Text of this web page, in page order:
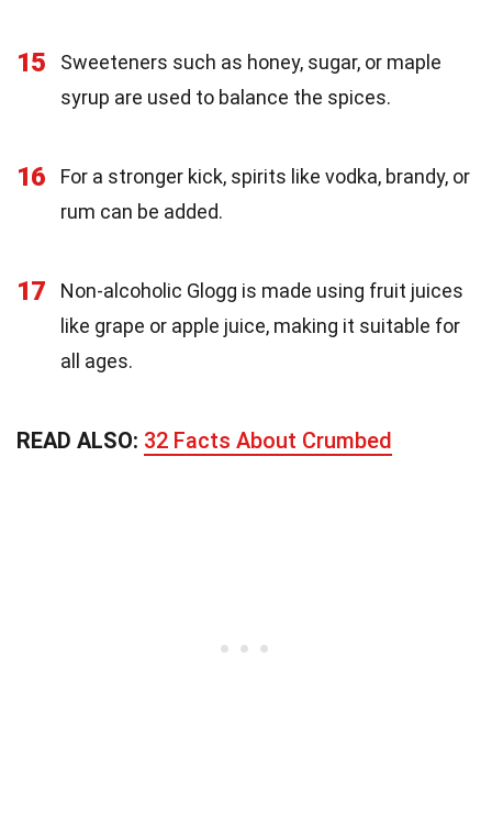
15
Sweeteners such as honey, sugar, or maple
syrup are used to balance the spices.
16
For a stronger kick, spirits like vodka, brandy, or
rum can be added.
17
Non-alcoholic Glogg is made using fruit juices
like grape or apple juice, making it suitable for
all ages.
READ ALSO: 32 Facts About Crumbed